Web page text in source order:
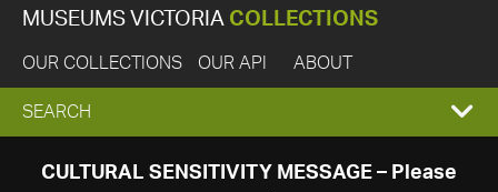
MUSEUMS VICTORIA COLLECTIONS
OUR COLLECTIONS OUR API ABOUT
EXPAND
SEARCH
SEARCH
CULTURAL SENSITIVITY MESSAGE – Please